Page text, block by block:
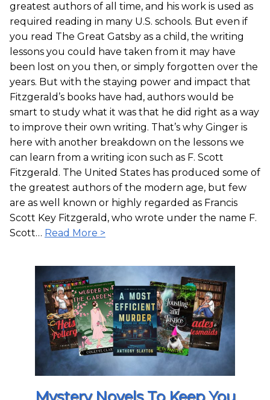
greatest authors of all time, and his work is used as
required reading in many U.S. schools. But even if
you read The Great Gatsby as a child, the writing
lessons you could have taken from it may have
been lost on you then, or simply forgotten over the
years. But with the staying power and impact that
Fitzgerald’s books have had, authors would be
smart to study what it was that he did right as a way
to improve their own writing. That’s why Ginger is
here with another breakdown on the lessons we
can learn from a writing icon such as F. Scott
Fitzgerald. The United States has produced some of
the greatest authors of the modern age, but few
are as well known or highly regarded as Francis
Scott Key Fitzgerald, who wrote under the name F.
Scott… Read More >